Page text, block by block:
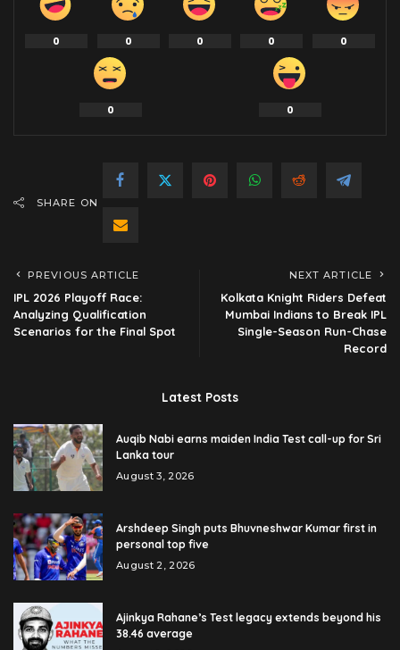
0 0 0 0 0
0 0
SHARE ON
PREVIOUS ARTICLE
IPL 2026 Playoff Race:
Analyzing Qualification
Scenarios for the Final Spot
NEXT ARTICLE
Kolkata Knight Riders Defeat
Mumbai Indians to Break IPL
Single-Season Run-Chase
Record
Latest Posts
Auqib Nabi earns maiden India Test call-up for Sri
Lanka tour
August 3, 2026
Arshdeep Singh puts Bhuvneshwar Kumar first in
personal top five
August 2, 2026
Ajinkya Rahane’s Test legacy extends beyond his
38.46 average